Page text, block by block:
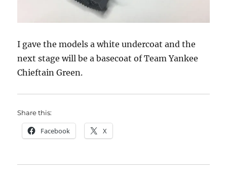
I gave the models a white undercoat and the
next stage will be a basecoat of Team Yankee
Chieftain Green.
Share this:
Facebook X